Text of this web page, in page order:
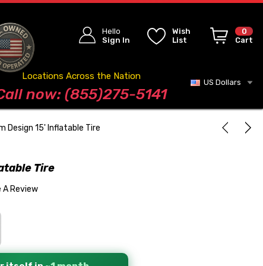
Hello
Sign In
Wish
List
0
Cart
Locations Across the Nation
now: (855)275-5141
US Dollars
Design 15' Inflatable Tire
Tire
A Review